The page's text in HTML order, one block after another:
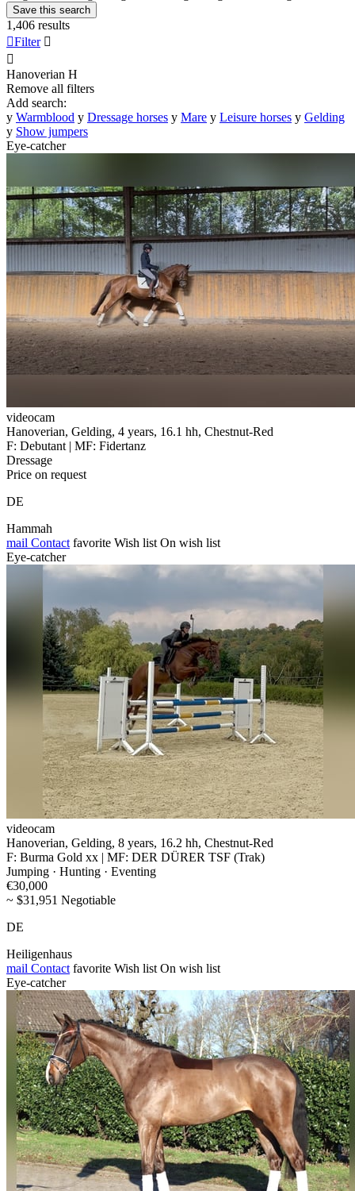
Save this search
1,406 results
Filter 

Hanoverian H
Remove all filters
Add search:
y Warmblood y Dressage horses y Mare y Leisure horses y Gelding
y Show jumpers
Eye-catcher
videocam
Hanoverian, Gelding, 4 years, 16.1 hh, Chestnut-Red
F: Debutant | MF: Fidertanz
Dressage
Price on request
DE
Hammah
mail Contact favorite Wish list On wish list
Eye-catcher
videocam
Hanoverian, Gelding, 8 years, 16.2 hh, Chestnut-Red
F: Burma Gold xx | MF: DER DÜRER TSF (Trak)
Jumping · Hunting · Eventing
€30,000
~ $31,951 Negotiable
DE
Heiligenhaus
mail Contact favorite Wish list On wish list
Eye-catcher